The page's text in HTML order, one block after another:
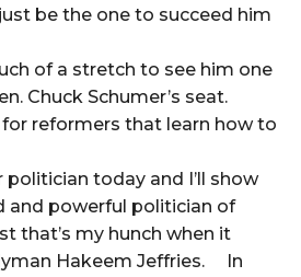
be the one to succeed him
of a stretch to see him one
Chuck Schumer’s seat.
reformers that learn how to
politician today and I’ll show
and powerful politician of
my hunch when it
Hakeem Jeffries. In